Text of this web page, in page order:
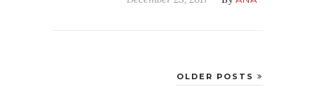
OLDER POSTS